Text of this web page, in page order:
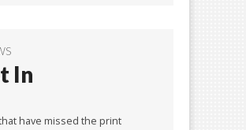
In
have missed the print